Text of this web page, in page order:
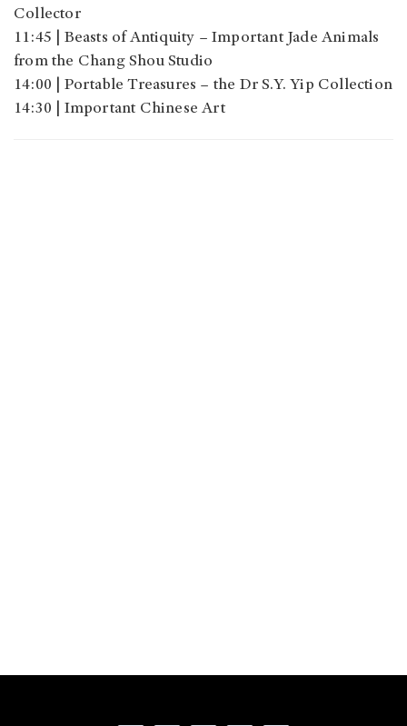
Collector
11:45 | Beasts of Antiquity – Important Jade Animals
from the Chang Shou Studio
14:00 | Portable Treasures – the Dr S.Y. Yip Collection
14:30 | Important Chinese Art